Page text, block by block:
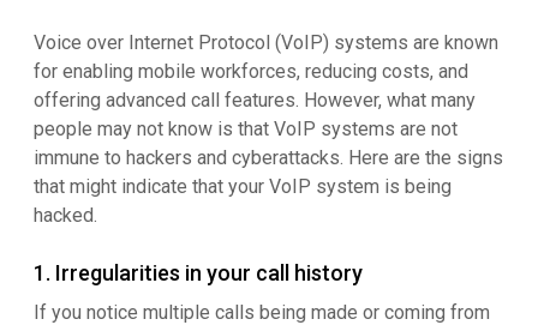
Voice over Internet Protocol (VoIP) systems are known
for enabling mobile workforces, reducing costs, and
offering advanced call features. However, what many
people may not know is that VoIP systems are not
immune to hackers and cyberattacks. Here are the signs
that might indicate that your VoIP system is being
hacked.
1. Irregularities in your call history
If you notice multiple calls being made or coming from